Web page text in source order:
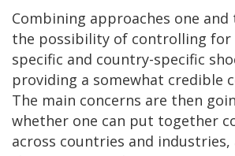
Combining approaches one
the possibility of controlling
specific and country-specific
providing a somewhat credible
The main concerns are then
whether one can put together
across countries and